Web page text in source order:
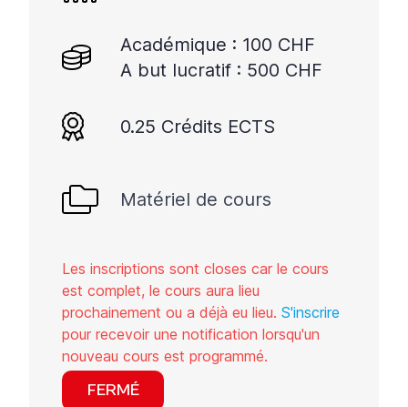
Académique : 100 CHF
A but lucratif : 500 CHF
0.25 Crédits ECTS
Matériel de cours
Les inscriptions sont closes car le cours
est complet, le cours aura lieu
prochainement ou a déjà eu lieu. S'inscrire
pour recevoir une notification lorsqu'un
nouveau cours est programmé.
FERMÉ